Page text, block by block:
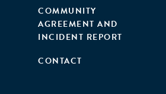
COMMUNITY
AGREEMENT AND
INCIDENT REPORT
CONTACT